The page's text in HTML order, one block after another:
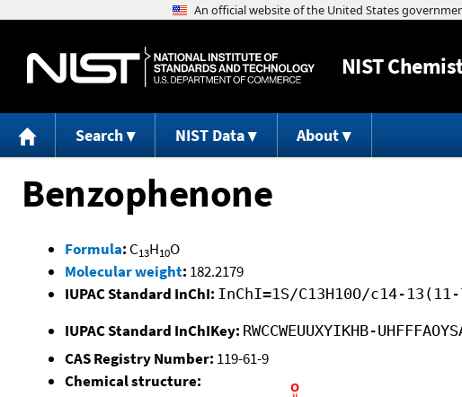
NIST
Search NIST Data About
Benzophenone
Formula: C13H10O
Molecular weight: 182.2179
IUPAC Standard InChI: InChI=1S/C13H10O/c14-
IUPAC Standard InChIKey: RWCCWEUUXYIKHB-
CAS Registry Number: 119-61-9
Chemical structure: